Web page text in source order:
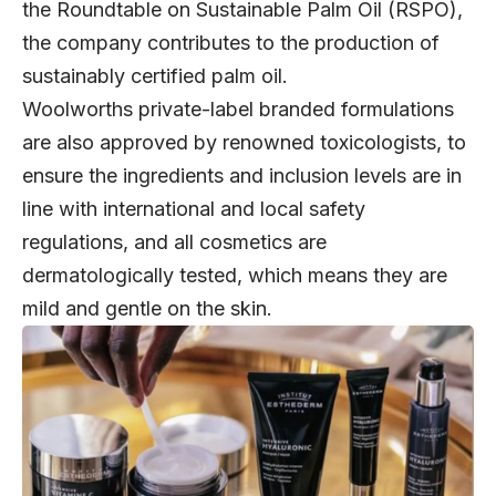
the Roundtable on Sustainable Palm Oil (RSPO),
the company contributes to the production of
sustainably certified palm oil.
Woolworths private-label branded formulations
are also approved by renowned toxicologists, to
ensure the ingredients and inclusion levels are in
line with international and local safety
regulations, and all cosmetics are
dermatologically tested, which means they are
mild and gentle on the skin.